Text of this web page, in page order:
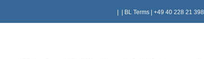
BL Terms +49 40 228 21 398